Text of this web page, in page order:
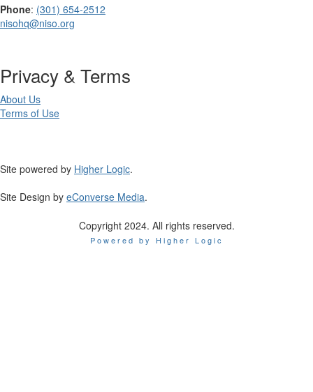
Phone: (301) 654-2512
nisohq@niso.org
Privacy & Terms
About Us
Terms of Use
Site powered by Higher Logic.
Site Design by eConverse Media.
Copyright 2024. All rights reserved.
Powered by Higher Logic